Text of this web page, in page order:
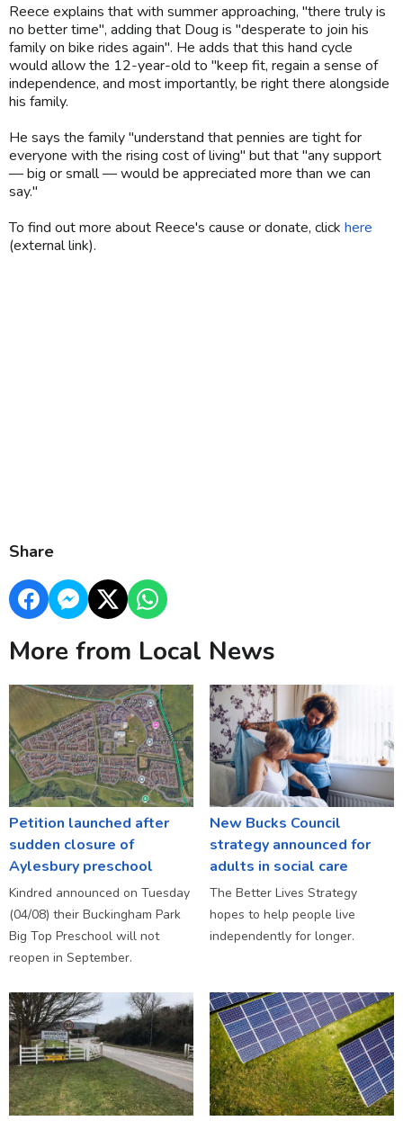
Reece explains that with summer approaching, "there truly is
no better time", adding that Doug is "desperate to join his
family on bike rides again". He adds that this hand cycle
would allow the 12-year-old to "keep fit, regain a sense of
independence, and most importantly, be right there alongside
his family.
He says the family "understand that pennies are tight for
everyone with the rising cost of living" but that "any support
— big or small — would be appreciated more than we can
say."
To find out more about Reece's cause or donate, click here
(external link).
Share
More from Local News
Petition launched after
sudden closure of
Aylesbury preschool
Kindred announced on Tuesday
(04/08) their Buckingham Park
Big Top Preschool will not
reopen in September.
New Bucks Council
strategy announced for
adults in social care
The Better Lives Strategy
hopes to help people live
independently for longer.